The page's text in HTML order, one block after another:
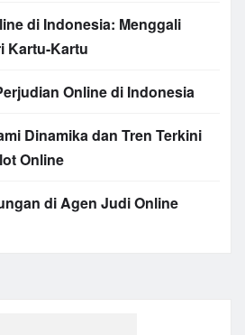
di Indonesia: Menggali
Kartu-Kartu
Online di Indonesia
Dinamika dan Tren Terkini
Online
di Agen Judi Online